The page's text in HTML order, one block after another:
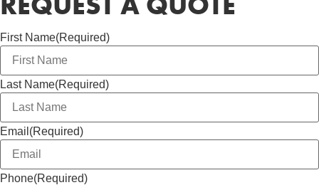
First Name(Required)
Last Name(Required)
Email (Required)
Phone(Required)